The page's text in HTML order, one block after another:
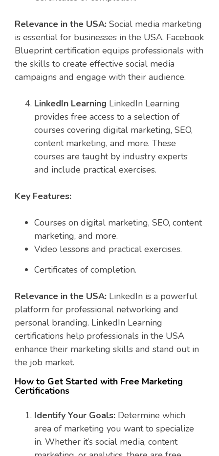
Relevance in the USA: Social media marketing
is essential for businesses in the USA. Facebook
Blueprint certification equips professionals with
the skills to create effective social media
campaigns and engage with their audience.
LinkedIn Learning LinkedIn Learning
provides free access to a selection of
courses covering digital marketing, SEO,
content marketing, and more. These
courses are taught by industry experts
and include practical exercises.
Key Features:
Courses on digital marketing, SEO, content
marketing, and more.
Video lessons and practical exercises.
Certificates of completion.
Relevance in the USA: LinkedIn is a powerful
platform for professional networking and
personal branding. LinkedIn Learning
certifications help professionals in the USA
enhance their marketing skills and stand out in
the job market.
How to Get Started with Free Marketing
Certifications
Identify Your Goals: Determine which
area of marketing you want to specialize
in. Whether it’s social media, content